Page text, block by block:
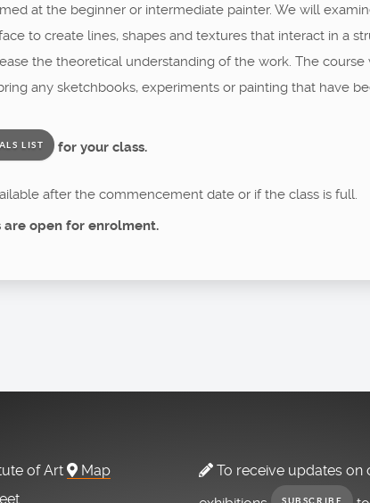
at the beginner or intermediate painter. We will
to create lines, shapes and textures that interact in a
the theoretical understanding of the work. The
any sketchbooks, experiments or painting that have
LIST for your class.
after the commencement date or if the class is full.
are open for enrolment.
of Art
Map
To receive updates on
SUBSCRIBE